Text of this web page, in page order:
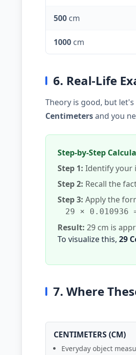
500 cm
1000 cm
6. Real-Life
Theory is good, but
Centimetersand you
Step-by-Step
Step 1: Identify your
Step 2: Recall the
Step 3: Apply the
29 × 0.010936
Result: 29 cm is
To visualize this, 29
7. Where
CENTIMETERS (CM)
Everyday object